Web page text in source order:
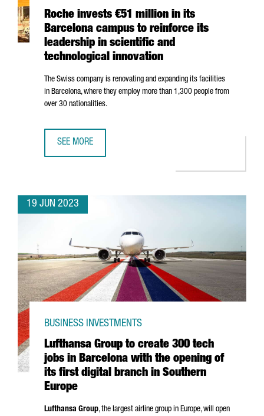
Roche invests €51 million in its
Barcelona campus to reinforce its
leadership in scientific and
technological innovation
The Swiss company is renovating and expanding its facilities
in Barcelona, where they employ more than 1,300 people from
over 30 nationalities.
SEE MORE
19 JUN 2023
Lufthansa Group to create 300 tech
jobs in Barcelona with the opening of
its first digital branch in Southern
Europe
BUSINESS INVESTMENTS
Lufthansa Group, the largest airline group in Europe, will open